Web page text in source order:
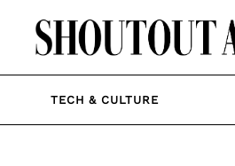
TECH & CULTURE